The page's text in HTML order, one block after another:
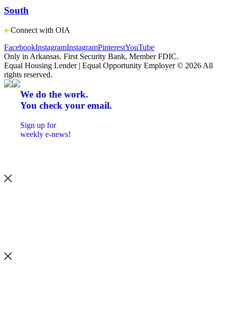
South
Connect with OIA
FacebookInstagramInstagramPinterestYouTube
Only in Arkansas. First Security Bank, Member FDIC.
Equal Housing Lender | Equal Opportunity Employer © 2026 All
rights reserved.
We do the work.
You check your email.
Sign up for
weekly e-news!